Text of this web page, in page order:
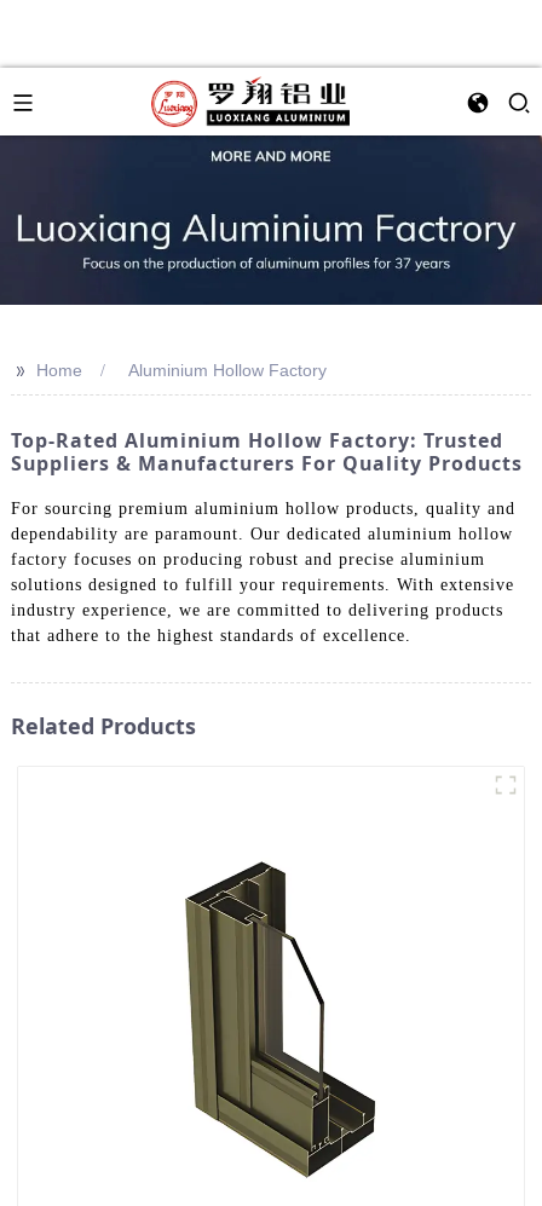
>> Home Aluminium Hollow Factory
Top-Rated Aluminium Hollow Factory: Trusted
Suppliers & Manufacturers For Quality Products
For sourcing premium aluminium hollow products, quality and
dependability are paramount. Our dedicated aluminium hollow
factory focuses on producing robust and precise aluminium
solutions designed to fulfill your requirements. With extensive
industry experience, we are committed to delivering products
that adhere to the highest standards of excellence.
Related Products